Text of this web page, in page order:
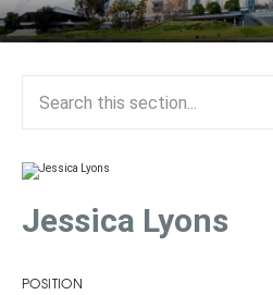
Jessica Lyons
POSITION